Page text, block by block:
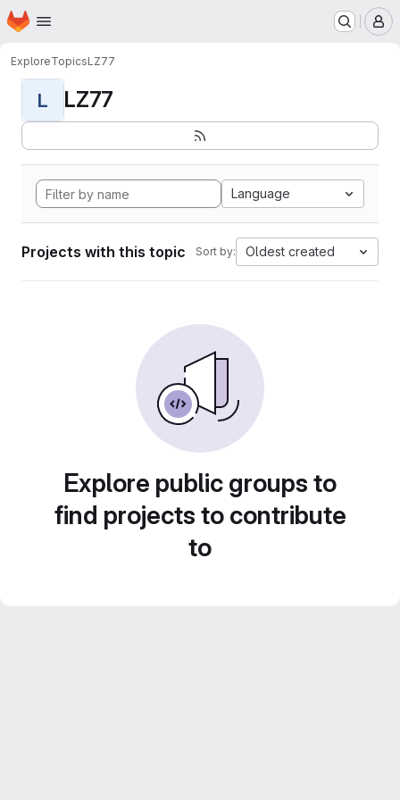
Skip to main content
Homepage
ExploreTopicsLZ77
L LZ77
Language
Projects with this topic Sort by: Oldest created
Explore public groups to
find projects to contribute
to